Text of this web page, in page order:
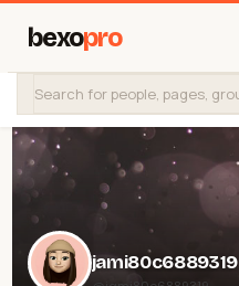
bexopro
jami80c6889319